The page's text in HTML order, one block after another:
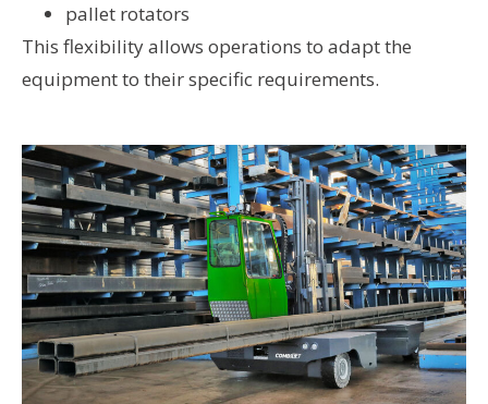
pallet rotators
This flexibility allows operations to adapt the
equipment to their specific requirements.